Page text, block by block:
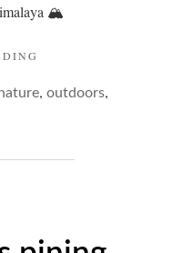
🏔️
THE
, outdoors,